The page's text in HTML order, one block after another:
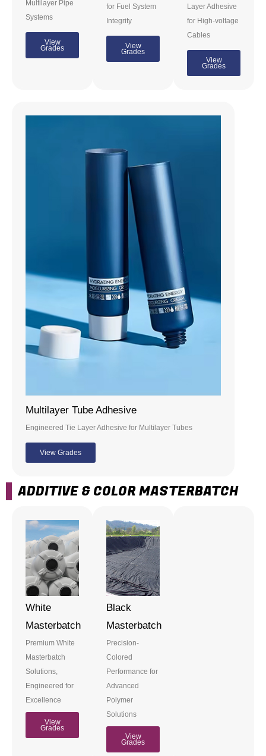
Multilayer Pipe
Systems
View
Grades
for Fuel System
Integrity
View
Grades
Layer Adhesive
for High-voltage
Cables
View
Grades
Multilayer Tube Adhesive
Engineered Tie Layer Adhesive for Multilayer Tubes
View Grades
ADDITIVE & COLOR MASTERBATCH
White
Masterbatch
Premium White
Masterbatch
Solutions,
Engineered for
Excellence
View
Grades
Black
Masterbatch
Precision-
Colored
Performance for
Advanced
Polymer
Solutions
View
Grades